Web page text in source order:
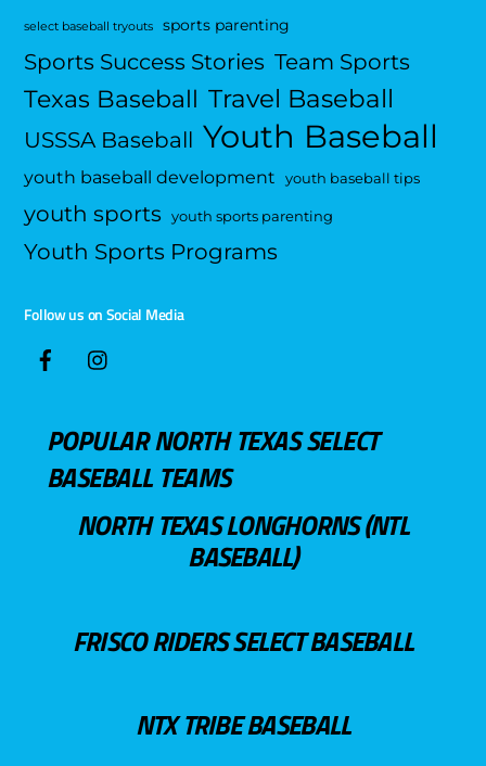
select baseball tryouts sports parenting
Sports Success Stories Team Sports
Texas Baseball Travel Baseball
USSSA Baseball Youth Baseball
youth baseball development youth baseball tips
youth sports youth sports parenting
Youth Sports Programs
Follow us on Social Media
POPULAR NORTH TEXAS SELECT
BASEBALL TEAMS
NORTH TEXAS LONGHORNS (NTL
BASEBALL)
FRISCO RIDERS SELECT BASEBALL
NTX TRIBE BASEBALL